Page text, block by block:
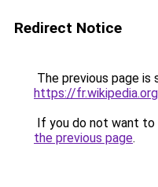
Redirect Notice
The previous page is
https://
If you do not want to
the previous page.